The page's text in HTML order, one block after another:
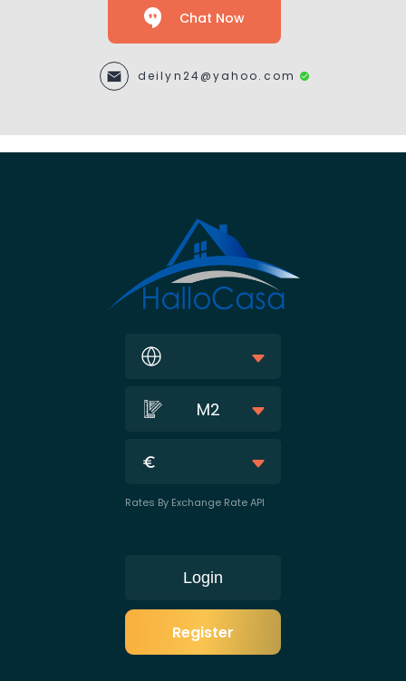
Chat Now
deilyn24@yahoo.com
M2
Rates By Exchange Rate API
Login
Register